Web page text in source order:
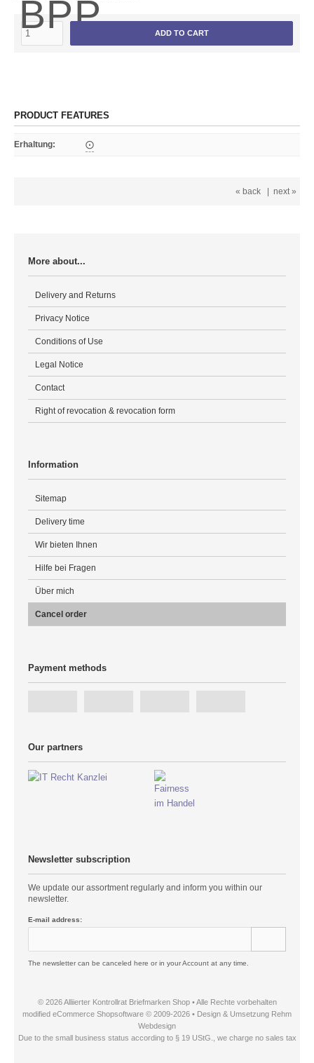
ADD TO CART
PRODUCT FEATURES
Erhaltung: ⨀
« back | next »
More about...
Delivery and Returns
Privacy Notice
Conditions of Use
Legal Notice
Contact
Right of revocation & revocation form
Information
Sitemap
Delivery time
Wir bieten Ihnen
Hilfe bei Fragen
Über mich
Cancel order
Payment methods
Our partners
Newsletter subscription
We update our assortment regularly and inform you within our
newsletter.
E-mail address:
The newsletter can be canceled here or in your Account at any time.
© 2026 Alliierter Kontrollrat Briefmarken Shop • Alle Rechte vorbehalten
modified eCommerce Shopsoftware © 2009-2026 • Design & Umsetzung Rehm
Webdesign
Due to the small business status according to § 19 UStG., we charge no sales tax